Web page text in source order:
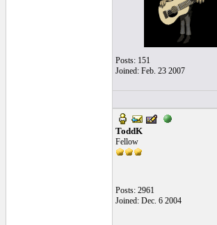
Posts: 151
Joined: Feb. 23 2007
ToddK
Fellow
Posts: 2961
Joined: Dec. 6 2004